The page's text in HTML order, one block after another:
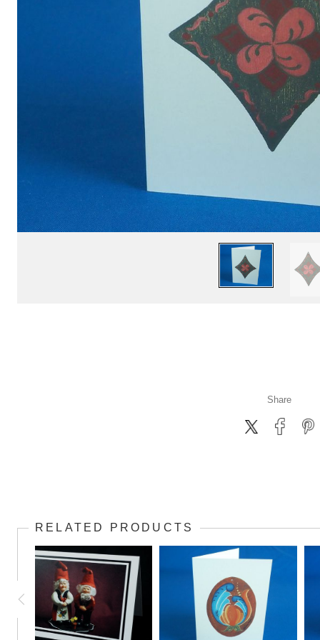
Share
RELATED PRODUCTS